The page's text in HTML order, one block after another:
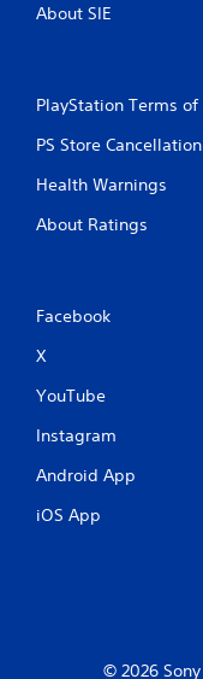
About SIE
PlayStation Terms of
PS Store
Health Warnings
About Ratings
Facebook
X
YouTube
Instagram
Android App
iOS App
© 2026